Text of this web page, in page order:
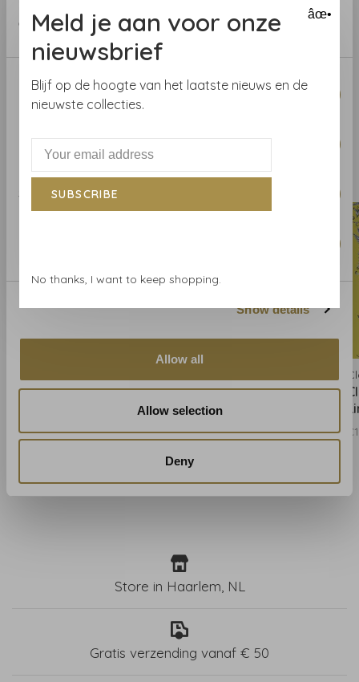
of their services.
Consent
Selection
Necessary
Statistics
Show details
Allow all
Allow selection
Deny
help you.
Curious about the wallpaper? Visit our wallpaper shop
Related products BACK TO HOME
Clarke & Clarke Kruger
€131,00
Clarke & Clarke Kruger
Flame - W0102/02
€131,00
Store in Haarlem, NL
Gratis verzending vanaf € 50
âœ•
Meld je aan voor onze
nieuwsbrief
Blijf op de hoogte van het laatste nieuws en de
nieuwste collecties.
SUBSCRIBE
No thanks, I want to keep shopping.